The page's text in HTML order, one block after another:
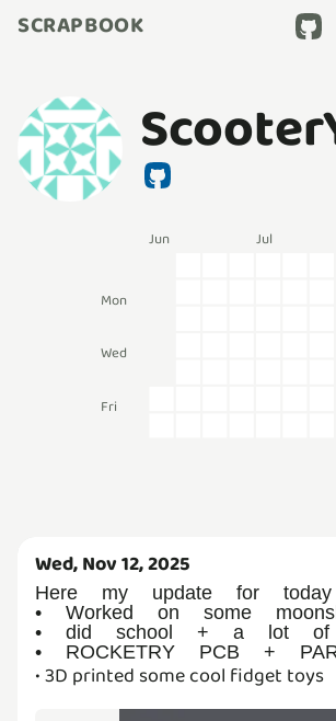
SCRAPBOOK
Jun Jul
Mon
Wed
Fri
Wed, Nov 12, 2025
Here my update for
• Worked on some
• did school + a lot of
• ROCKETRY PCB +
• 3D printed some cool fidget toys